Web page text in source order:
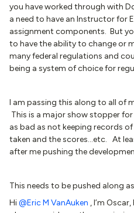
you have worked through with
a need to have an Instructor for
assignment components. But
to have the ability to change or
many federal regulations and
being a system of choice for
I am passing this along to all of
This is a major show stopper
as bad as not keeping records
taken and the scores...etc. At
after me pushing the
This needs to be pushed along
Hi@Eric M VanAuken , I’m